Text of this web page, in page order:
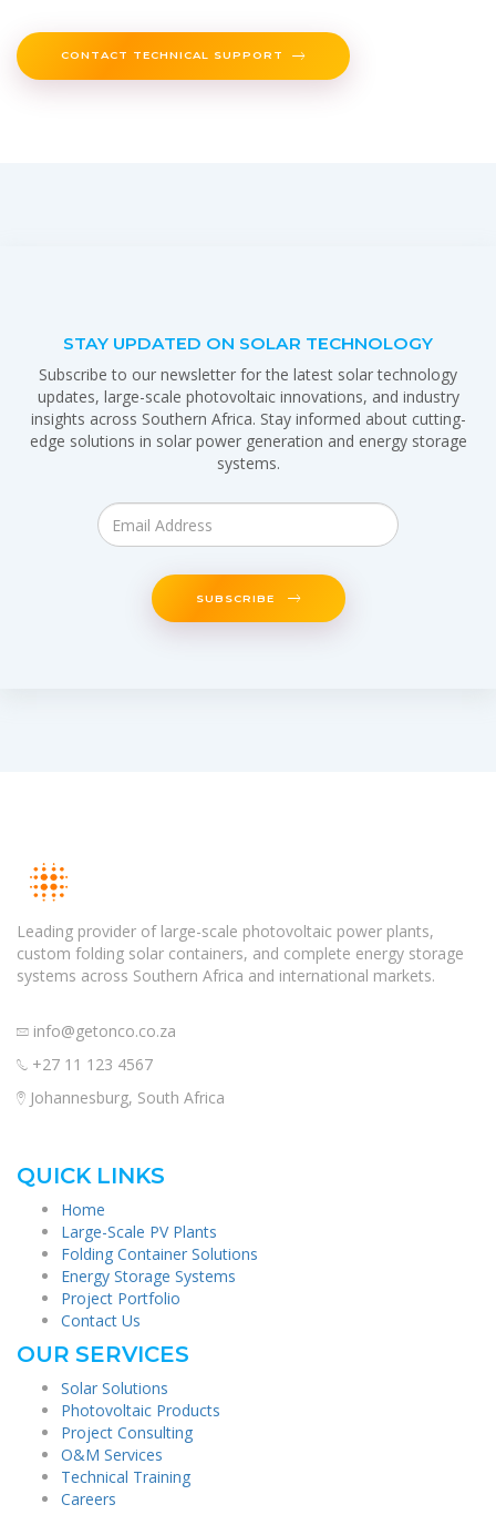
CONTACT TECHNICAL SUPPORT
STAY UPDATED ON SOLAR TECHNOLOGY
Subscribe to our newsletter for the latest solar technology
updates, large-scale photovoltaic innovations, and industry
insights across Southern Africa. Stay informed about cutting-
edge solutions in solar power generation and energy storage
systems.
SUBSCRIBE
Leading provider of large-scale photovoltaic power plants,
custom folding solar containers, and complete energy storage
systems across Southern Africa and international markets.
info@getonco.co.za
+27 11 123 4567
Johannesburg, South Africa
QUICK LINKS
Home
Large-Scale PV Plants
Folding Container Solutions
Energy Storage Systems
Project Portfolio
Contact Us
OUR SERVICES
Solar Solutions
Photovoltaic Products
Project Consulting
O&M Services
Technical Training
Careers